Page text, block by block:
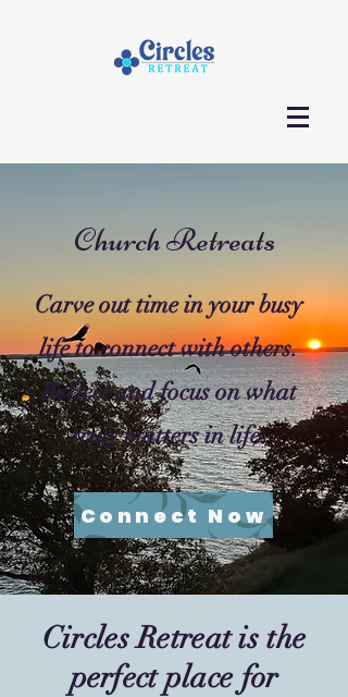
Church Retreats
Carve out time in your busy
life to connect with others.
Reflect and focus on what
truly matters in life.
Connect Now
Circles Retreat is the
perfect place for